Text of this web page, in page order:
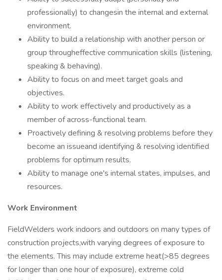
professionally) to changesin the internal and external
environment.
Ability to build a relationship with another person or
group througheffective communication skills (listening,
speaking & behaving).
Ability to focus on and meet target goals and
objectives.
Ability to work effectively and productively as a
member of across-functional team.
Proactively defining & resolving problems before they
become an issueand identifying & resolving identified
problems for optimum results.
Ability to manage one's internal states, impulses, and
resources.
Work Environment
FieldWelders work indoors and outdoors on many types of
construction projects,with varying degrees of exposure to
the elements. This may include extreme heat(>85 degrees
for longer than one hour of exposure), extreme cold